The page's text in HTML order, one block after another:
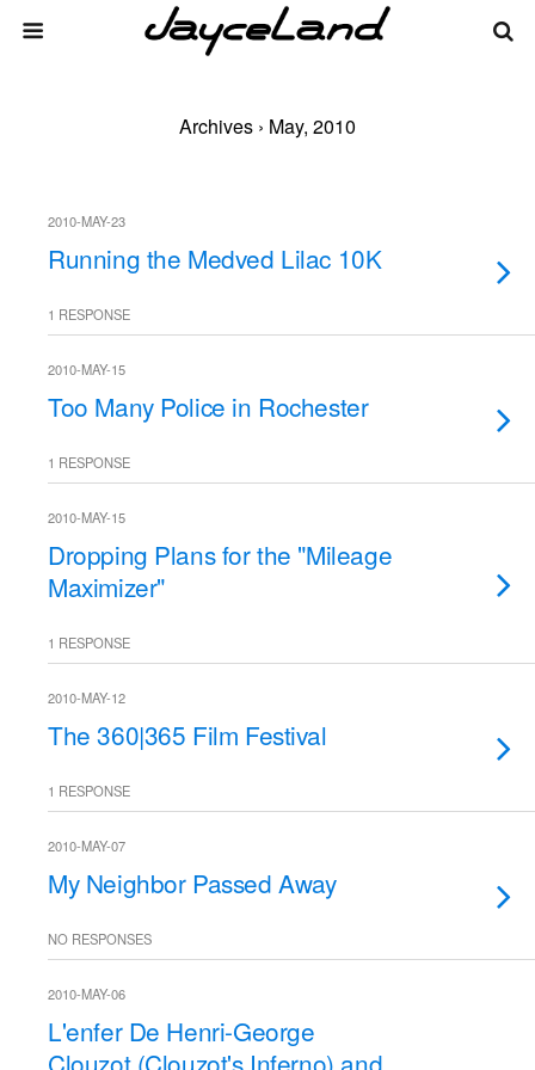
Archives › May, 2010
2010-MAY-23
Running the Medved Lilac 10K
1 RESPONSE
2010-MAY-15
Too Many Police in Rochester
1 RESPONSE
2010-MAY-15
Dropping Plans for the "Mileage
Maximizer"
1 RESPONSE
2010-MAY-12
The 360|365 Film Festival
1 RESPONSE
2010-MAY-07
My Neighbor Passed Away
NO RESPONSES
2010-MAY-06
L'enfer De Henri-George
Clouzot (Clouzot's Inferno) and